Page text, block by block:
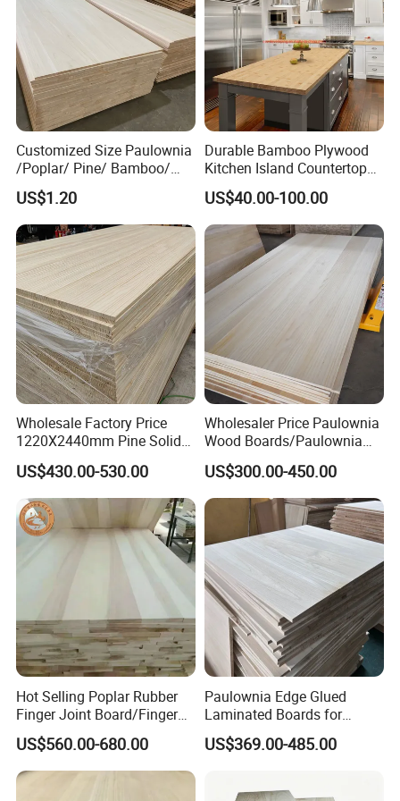
out the sample you like as soon as possible.
Please consult us for details.
FAQ
1. Who are we?
We are based in Shandong, China, start from 2018,sell to
Western Europe(11.11%),Eastern Asia(11.11%),Mid
East(11.11%),Oceania(11.11%),Africa(11.11%),SoutheastAsia(11
.11%)
Eastern Europe(11.11%),South America(11.11%),North
America(11.11%),Southern Europe(5.00%). There are total
Customized Size Paulownia
/Poplar/ Pine/ Bamboo/
Spruce/ Larch/Oak Solid
Wood Sheet Timber Edge
Glued Boards Joint Planks
Lumber Factory Direct
Supplier Panels
US$1.20
Durable Bamboo Plywood
Kitchen Island Countertop
for Chefs
US$40.00-100.00
Wholesale Factory Price
1220X2440mm Pine Solid
Wood Plank Customized
Thickness Straight Grain
Pine Timber Board for Sale
US$430.00-530.00
Wholesaler Price Paulownia
Wood Boards/Paulownia
Wood Panels/Paulownia
Edge Glued Boards
US$300.00-450.00
Hot Selling Poplar Rubber
Finger Joint Board/Finger
Joint Pine Wood Solid
Wood
US$560.00-680.00
Paulownia Edge Glued
Laminated Boards for
Paulownia Furniture Jointed
Wood Laminated Board
US$369.00-485.00